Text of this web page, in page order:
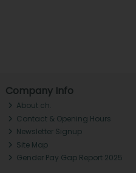
Company Info
About ch.
Contact & Opening Hours
Newsletter Signup
Site Map
Gender Pay Gap Report 2025